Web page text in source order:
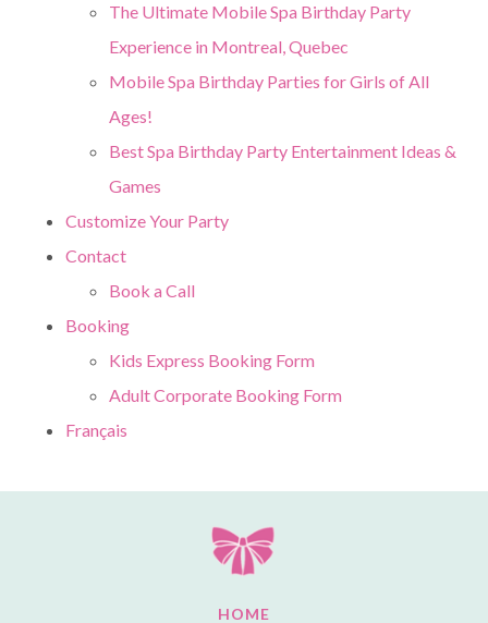
The Ultimate Mobile Spa Birthday Party
Experience in Montreal, Quebec
Mobile Spa Birthday Parties for Girls of All
Ages!
Best Spa Birthday Party Entertainment Ideas &
Games
Customize Your Party
Contact
Book a Call
Booking
Kids Express Booking Form
Adult Corporate Booking Form
Français
HOME